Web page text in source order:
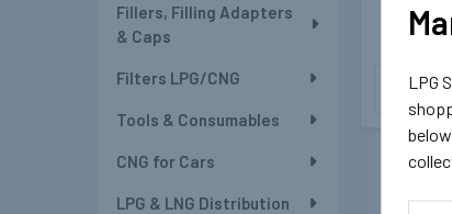
Fillers, Filling Adapters
& Caps
Filters LPG/CNG
Tools & Consumables
CNG for Cars
LPG & LNG Distribution
LPG